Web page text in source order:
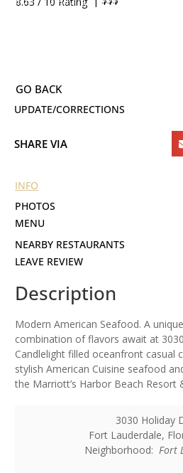
UPDATE/CORRECTIONS
SHARE VIA
INFO
PHOTOS
NEARBY RESTAURANTS
LEAVE REVIEW
Description
Modern American Seafood. A
combination of flavors await at
Candlelight filled oceanfront casual
stylish American Cuisine seafood
the Marriott’s Harbor Beach Resort
3030 Holiday
Fort Lauderdale,
Neighborhood: Fort
MENU